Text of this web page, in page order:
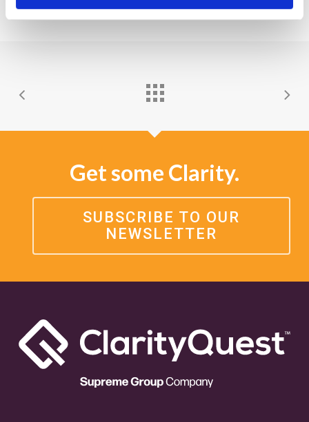
Get some Clarity.
SUBSCRIBE TO OUR
NEWSLETTER